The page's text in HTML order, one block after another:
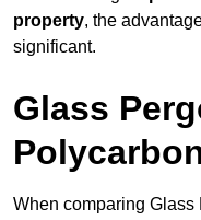
property, the
significant.
Glass
When comparing Glass